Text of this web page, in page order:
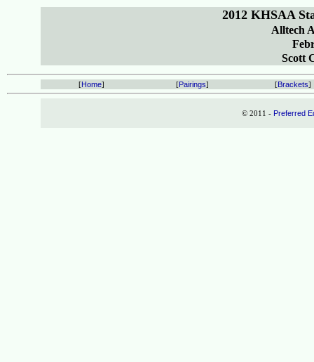
2012 KHSAA
Alltech
Scott
[Home] [Pairings] [Brackets]
© 2011 - Preferred